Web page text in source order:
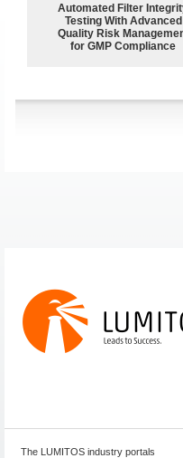
Automated Filter
Testing With Advanced
Quality Risk
for GMP Compliance
The LUMITOS industry portals